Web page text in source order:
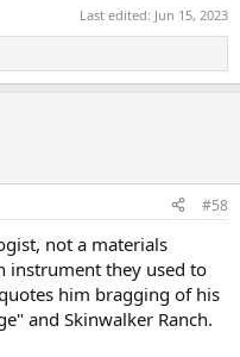
Last edited: Jun 15, 2023
#58
not a materials
instrument they used to
him bragging of his
and Skinwalker Ranch.